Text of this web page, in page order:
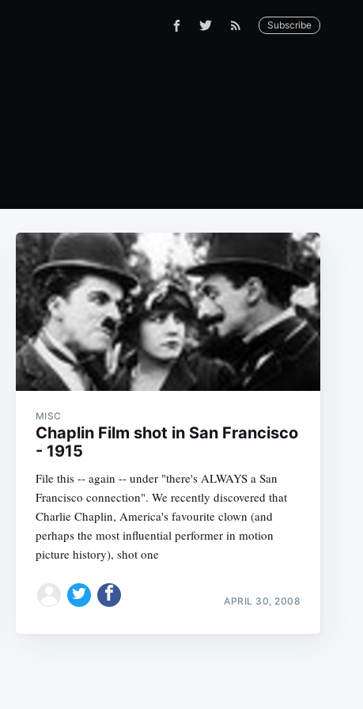
Subscribe
MISC
Chaplin Film shot in San Francisco
- 1915
File this -- again -- under "there's ALWAYS a San
Francisco connection". We recently discovered that
Charlie Chaplin, America's favourite clown (and
perhaps the most influential performer in motion
picture history), shot one
APRIL 30, 2008